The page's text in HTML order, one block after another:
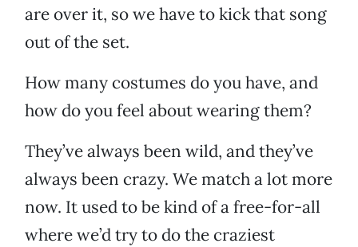
are over it, so we have to kick that song
out of the set.
How many costumes do you have, and
how do you feel about wearing them?
They’ve always been wild, and they’ve
always been crazy. We match a lot more
now. It used to be kind of a free-for-all
where we’d try to do the craziest